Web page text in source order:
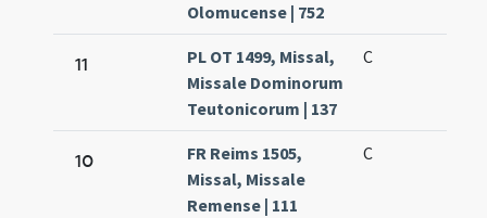
Olomucense | 752
11
PL OT 1499, Missal,
Missale Dominorum
Teutonicorum | 137
C
10
FR Reims 1505,
Missal, Missale
Remense | 111
C